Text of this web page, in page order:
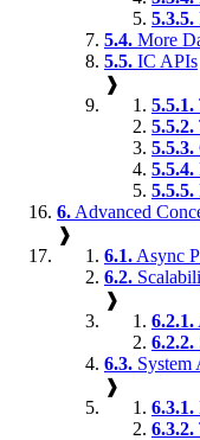
5.3.5.
5.4. More
5.5. IC APIs
❱
5.5.1.
5.5.2.
5.5.3.
5.5.4.
5.5.5.
6. Advanced
❱
6.1. Async
6.2.
❱
6.2.1.
6.2.2.
6.3. System
❱
6.3.1.
6.3.2.